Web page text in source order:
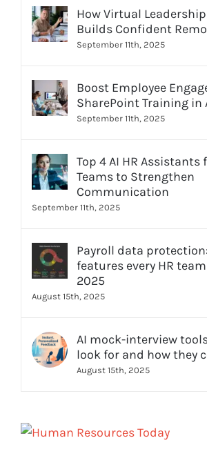
How Virtual
Builds Confident
September 11th, 2025
Boost Employee
SharePoint Training in
September 11th, 2025
Top 4 AI HR
Teams to Strengthen
Communication
September 11th, 2025
Payroll data
features every HR
2025
August 15th, 2025
AI mock-interview
look for and how they
August 15th, 2025